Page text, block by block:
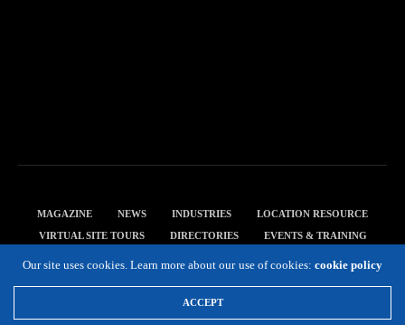
MAGAZINE NEWS INDUSTRIES
LOCATION RESOURCE
VIRTUAL SITE TOURS
DIRECTORIES
EVENTS & TRAINING
Our site uses cookies. Learn more about our use of cookies: cookie policy
ACCEPT